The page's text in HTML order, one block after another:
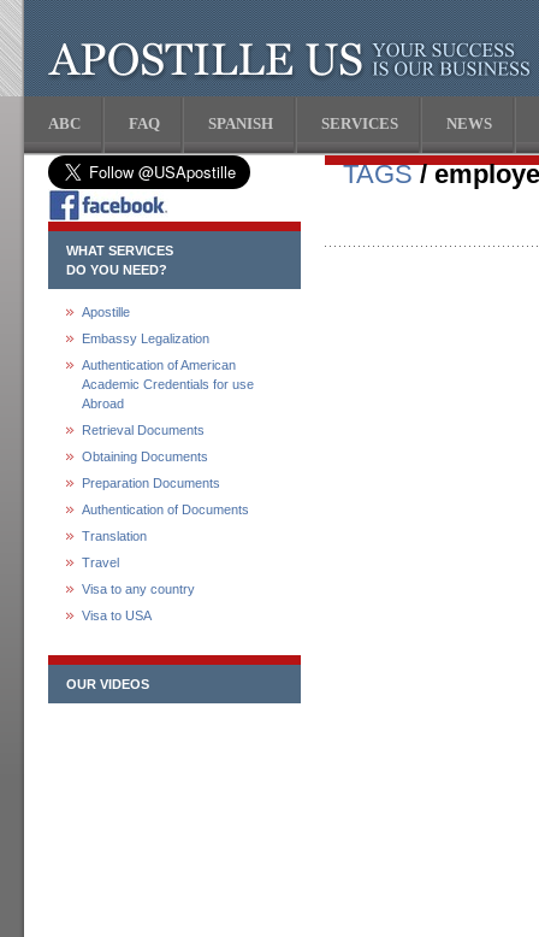
ABC FAQ SPANISH SERVICES NEWS
WHAT SERVICES
DO YOU NEED?
Apostille
Embassy Legalization
Authentication of American
Academic Credentials for use
Abroad
Retrieval Documents
Obtaining Documents
Preparation Documents
Authentication of Documents
Translation
Travel
Visa to any country
Visa to USA
OUR VIDEOS
TAGS/